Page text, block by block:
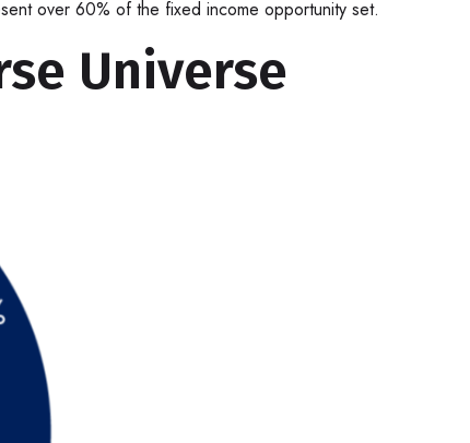
over 60% of the fixed income opportunity set.
Universe